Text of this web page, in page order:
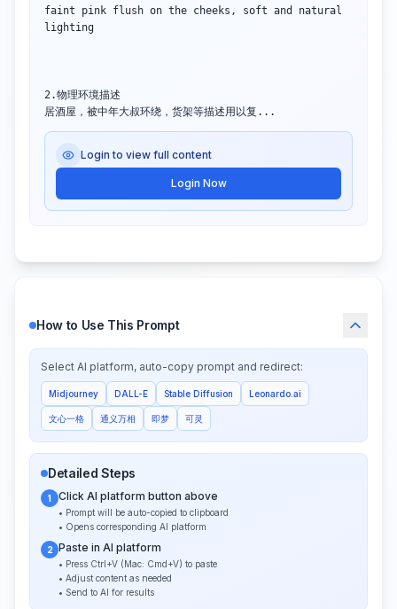
faint pink flush on the cheeks, soft and natural
lighting
2.物理环境描述
居酒屋，被中年大叔环绕，货架等描述用以复...
Login to view full content
Login Now
How to Use This Prompt
Select AI platform, auto-copy prompt and redirect:
Midjourney DALL-E Stable Diffusion Leonardo.ai
文心一格 通义万相 即梦 可灵
Detailed Steps
1 Click AI platform button above
• Prompt will be auto-copied to clipboard
• Opens corresponding AI platform
2 Paste in AI platform
• Press Ctrl+V (Mac: Cmd+V) to paste
• Adjust content as needed
• Send to AI for results